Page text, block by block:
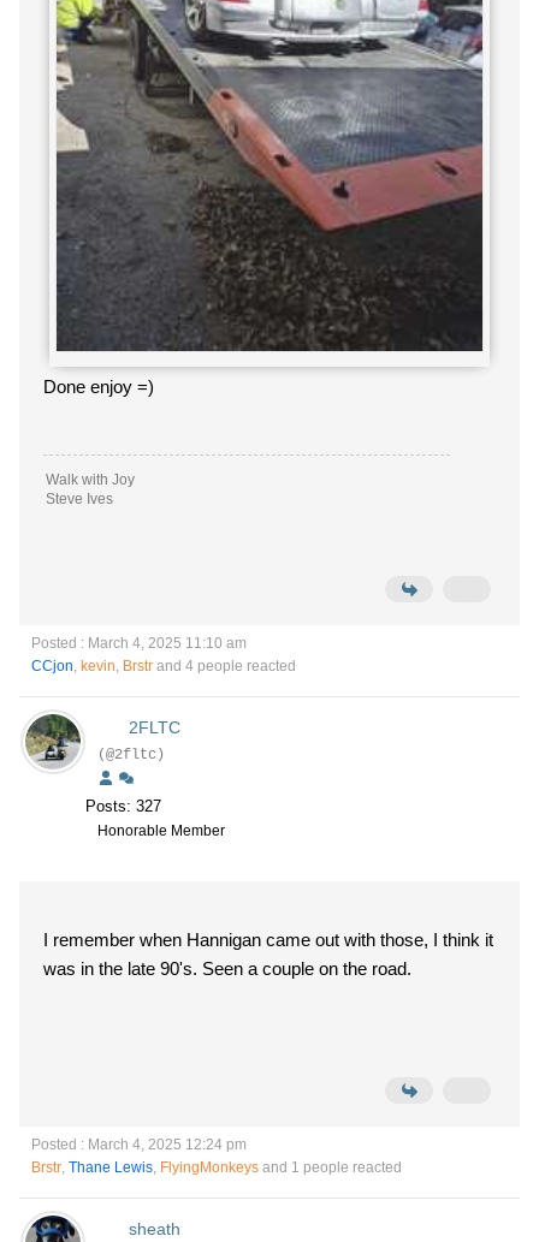
Done enjoy =)
Walk with Joy
Steve Ives
Posted : March 4, 2025 11:10 am
CCjon, kevin, Brstr and 4 people reacted
2FLTC
(@2fltc)
Posts: 327
Honorable Member
I remember when Hannigan came out with those, I think it
was in the late 90's. Seen a couple on the road.
Posted : March 4, 2025 12:24 pm
Brstr, Thane Lewis, FlyingMonkeys and 1 people reacted
sheath